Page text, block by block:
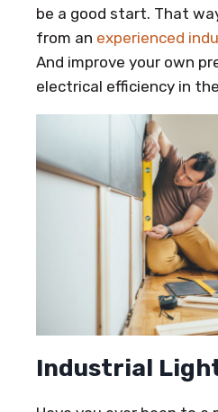
be a good start. That
from an experienced
And improve your own
electrical efficiency in
Industrial